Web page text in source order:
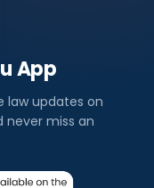
App
law updates on
never miss an